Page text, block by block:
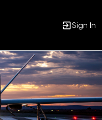
Sign In